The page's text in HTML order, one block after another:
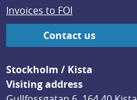
Invoices to FOI
Contact us
Stockholm / Kista
Visiting address